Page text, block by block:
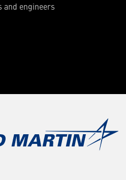
and engineers